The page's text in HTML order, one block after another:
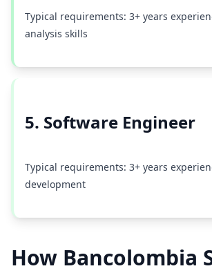
Typical requirements: 3+ years
analysis skills
5. Software Engineer
Typical requirements: 3+ years
development
How Bancolombia